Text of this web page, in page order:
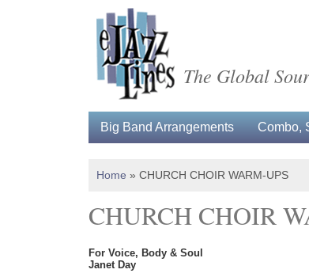
The Global
Big Band Arrangements Combo,
Home » CHURCH CHOIR WARM-UPS
CHURCH CHOIR
For Voice, Body & Soul
Janet Day